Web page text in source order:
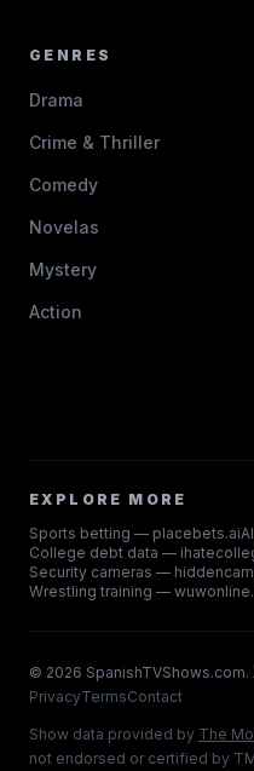
GENRES
Drama
Crime & Thriller
Comedy
Novelas
Mystery
Action
EXPLORE MORE
Sports betting — placebets.ai
College debt data —
Security cameras —
Wrestling training —
© 2026
PrivacyTermsContact
Show data provided by The
not endorsed or certified by